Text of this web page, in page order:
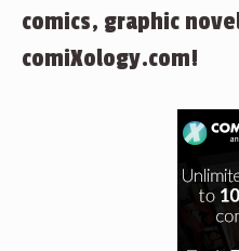
comics, graphic
comiXology.com!